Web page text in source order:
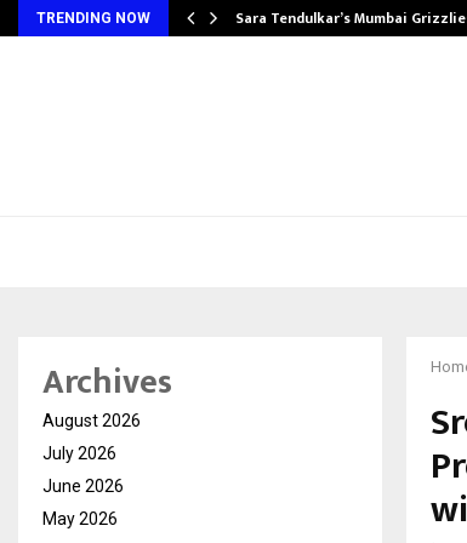
TRENDING NOW Sara Tendulkar’s Mumbai
Archives
August 2026
July 2026
June 2026
May 2026